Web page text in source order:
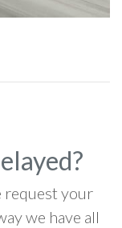
request your
we have all